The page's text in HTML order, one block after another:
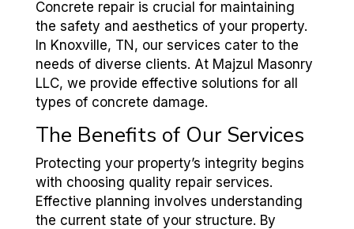
Concrete repair is crucial for maintaining
the safety and aesthetics of your property.
In Knoxville, TN, our services cater to the
needs of diverse clients. At Majzul Masonry
LLC, we provide effective solutions for all
types of concrete damage.
The Benefits of Our Services
Protecting your property’s integrity begins
with choosing quality repair services.
Effective planning involves understanding
the current state of your structure. By